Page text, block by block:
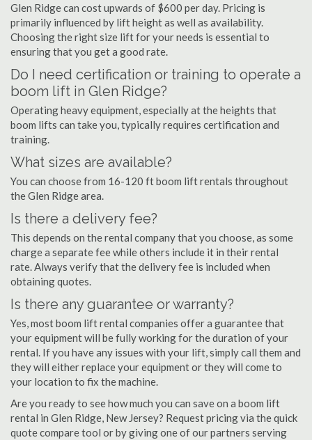
Glen Ridge can cost upwards of $600 per day. Pricing is
primarily influenced by lift height as well as availability.
Choosing the right size lift for your needs is essential to
ensuring that you get a good rate.
Do I need certification or training to operate a
boom lift in Glen Ridge?
Operating heavy equipment, especially at the heights that
boom lifts can take you, typically requires certification and
training.
What sizes are available?
You can choose from 16-120 ft boom lift rentals throughout
the Glen Ridge area.
Is there a delivery fee?
This depends on the rental company that you choose, as some
charge a separate fee while others include it in their rental
rate. Always verify that the delivery fee is included when
obtaining quotes.
Is there any guarantee or warranty?
Yes, most boom lift rental companies offer a guarantee that
your equipment will be fully working for the duration of your
rental. If you have any issues with your lift, simply call them and
they will either replace your equipment or they will come to
your location to fix the machine.
Are you ready to see how much you can save on a boom lift
rental in Glen Ridge, New Jersey? Request pricing via the quick
quote compare tool or by giving one of our partners serving